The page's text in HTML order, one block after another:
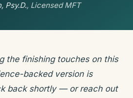
Psy.D., Licensed MFT
the finishing touches on this
backed version is
back shortly — or reach out